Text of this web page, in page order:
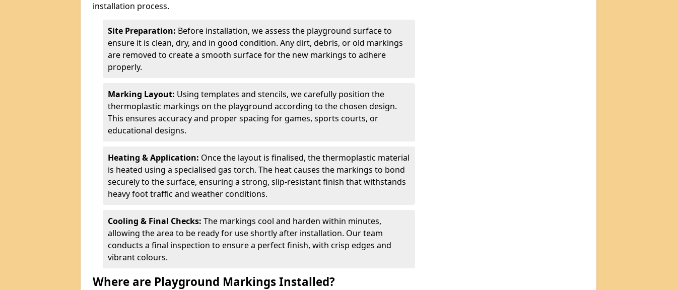
installation process.
Site Preparation: Before installation, we assess the playground surface to
ensure it is clean, dry, and in good condition. Any dirt, debris, or old markings
are removed to create a smooth surface for the new markings to adhere
properly.
Marking Layout: Using templates and stencils, we carefully position the
thermoplastic markings on the playground according to the chosen design.
This ensures accuracy and proper spacing for games, sports courts, or
educational designs.
Heating & Application: Once the layout is finalised, the thermoplastic material
is heated using a specialised gas torch. The heat causes the markings to bond
securely to the surface, ensuring a strong, slip-resistant finish that withstands
heavy foot traffic and weather conditions.
Cooling & Final Checks: The markings cool and harden within minutes,
allowing the area to be ready for use shortly after installation. Our team
conducts a final inspection to ensure a perfect finish, with crisp edges and
vibrant colours.
Where are Playground Markings Installed?